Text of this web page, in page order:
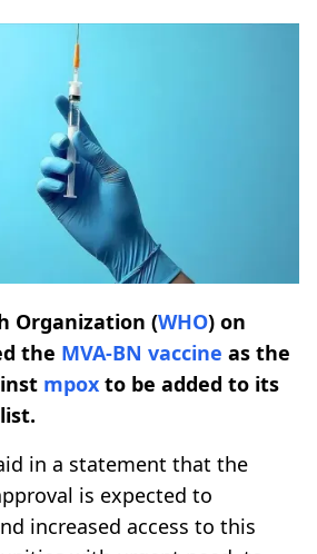
Organization (WHO) on
the MVA-BN vaccine as the
mpox to be added to its
in a statement that the
is expected to
increased access to this